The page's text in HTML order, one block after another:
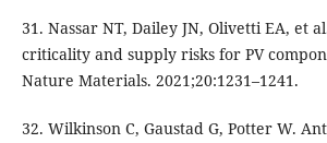
31. Nassar NT, Dailey JN, Olivetti EA, et
criticality and supply risks for PV
Nature Materials. 2021;20:1231–1241.
32. Wilkinson C, Gaustad G, Potter W.